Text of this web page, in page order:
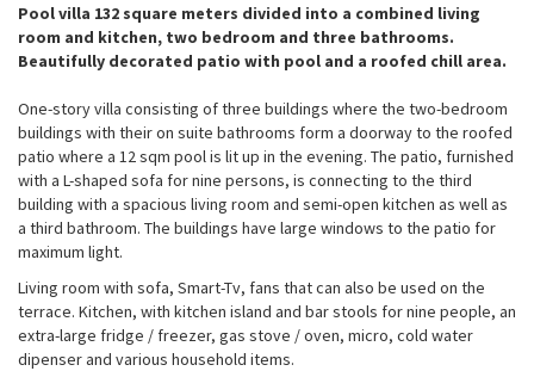
Pool villa 132 square meters divided into a combined living
room and kitchen, two bedroom and three bathrooms.
Beautifully decorated patio with pool and a roofed chill area.
One-story villa consisting of three buildings where the two-bedroom
buildings with their on suite bathrooms form a doorway to the roofed
patio where a 12 sqm pool is lit up in the evening. The patio, furnished
with a L-shaped sofa for nine persons, is connecting to the third
building with a spacious living room and semi-open kitchen as well as
a third bathroom. The buildings have large windows to the patio for
maximum light.
Living room with sofa, Smart-Tv, fans that can also be used on the
terrace. Kitchen, with kitchen island and bar stools for nine people, an
extra-large fridge / freezer, gas stove / oven, micro, cold water
dipenser and various household items.